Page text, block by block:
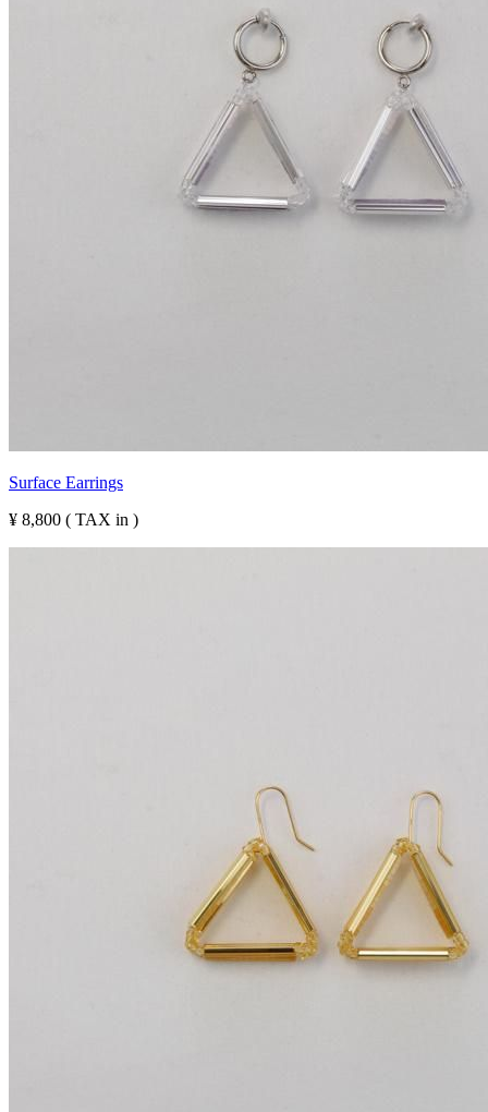
Surface Earrings
¥ 8,800 ( TAX in )